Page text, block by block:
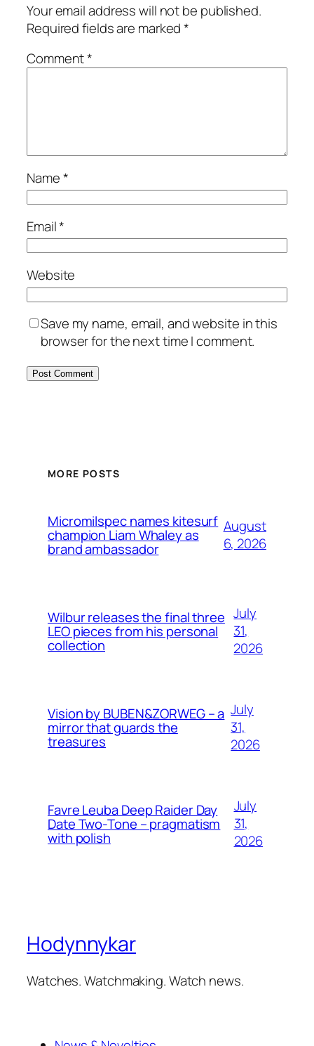
Your email address will not be published.
Required fields are marked*
Comment*
Name*
Email*
Website
Save my name, email, and website in this
browser for the next time I comment.
MORE POSTS
Micromilspec names kitesurf
champion Liam Whaley as
brand ambassador
August
6, 2026
Wilbur releases the final three
LEO pieces from his personal
collection
July
31,
2026
Vision by BUBEN&ZORWEG – a
mirror that guards the
treasures
July
31,
2026
Favre Leuba Deep Raider Day
Date Two-Tone – pragmatism
with polish
July
31,
2026
Hodynnykar
Watches. Watchmaking. Watch news.